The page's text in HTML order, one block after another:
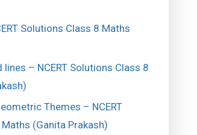
Solutions Class 8 Maths
– NCERT Solutions Class 8
Themes – NCERT
(Ganita Prakash)